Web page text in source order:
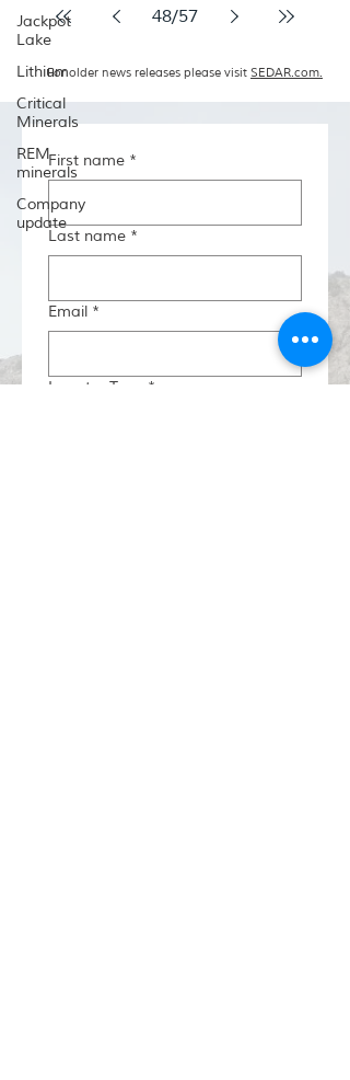
Jackpot
Lake
Lithium
Critical
Minerals
REM
minerals
Company
update
48/57
For older news releases please visit SEDAR.com.
First name *
Last name *
Email *
Investor Type *